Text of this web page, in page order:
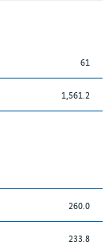
61
1,561.2
260.0
233.8